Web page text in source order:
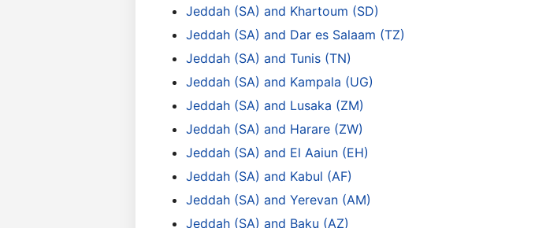
Jeddah (SA) and Khartoum (SD)
Jeddah (SA) and Dar es Salaam (TZ)
Jeddah (SA) and Tunis (TN)
Jeddah (SA) and Kampala (UG)
Jeddah (SA) and Lusaka (ZM)
Jeddah (SA) and Harare (ZW)
Jeddah (SA) and El Aaiun (EH)
Jeddah (SA) and Kabul (AF)
Jeddah (SA) and Yerevan (AM)
Jeddah (SA) and Baku (AZ)